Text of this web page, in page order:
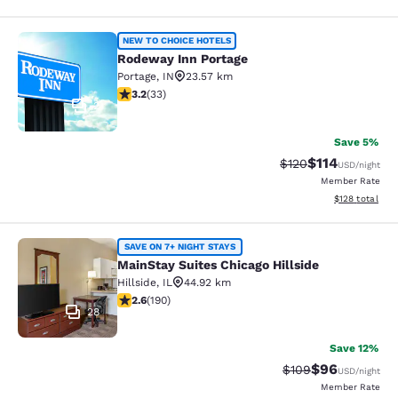
Rodeway Inn Portage
2
NEW TO CHOICE HOTELS
Rodeway Inn Portage
Portage, IN
23.57 km
3.18 stars rating. Good. 33 reviews
3.2(33)
Save 5%
Strikethrough Rate:
$120Discounted
$114USD/night
Member Rate
View
$128 total
MainStay Suites Chicago Hillside
28
SAVE ON 7+ NIGHT STAYS
MainStay Suites Chicago Hillside
Hillside, IL
44.92 km
2.62 stars rating. Fair. 190 reviews
2.6(190)
Save 12%
Strikethrough
$109Discounted
$96USD/night
Member Rate